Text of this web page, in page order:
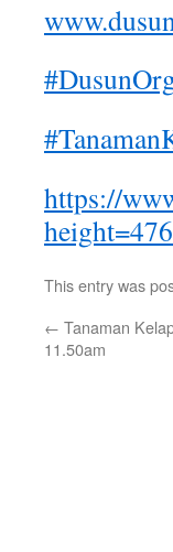
https://
This entry was
← Tanaman
11.50am